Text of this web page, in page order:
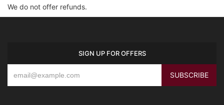
We do not offer refunds.
SIGN UP FOR OFFERS